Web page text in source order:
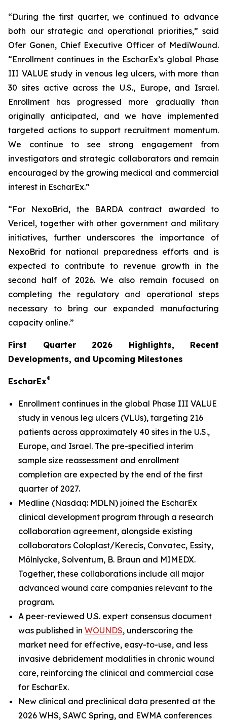
“During the first quarter, we continued to advance
both our strategic and operational priorities,” said
Ofer Gonen, Chief Executive Officer of MediWound.
“Enrollment continues in the EscharEx’s global Phase
III VALUE study in venous leg ulcers, with more than
30 sites active across the U.S., Europe, and Israel.
Enrollment has progressed more gradually than
originally anticipated, and we have implemented
targeted actions to support recruitment momentum.
We continue to see strong engagement from
investigators and strategic collaborators and remain
encouraged by the growing medical and commercial
interest in EscharEx.”
“For NexoBrid, the BARDA contract awarded to
Vericel, together with other government and military
initiatives, further underscores the importance of
NexoBrid for national preparedness efforts and is
expected to contribute to revenue growth in the
second half of 2026. We also remain focused on
completing the regulatory and operational steps
necessary to bring our expanded manufacturing
capacity online.”
First Quarter 2026 Highlights, Recent
Developments, and Upcoming Milestones
EscharEx®
Enrollment continues in the global Phase III VALUE
study in venous leg ulcers (VLUs), targeting 216
patients across approximately 40 sites in the U.S.,
Europe, and Israel. The pre-specified interim
sample size reassessment and enrollment
completion are expected by the end of the first
quarter of 2027.
Medline (Nasdaq: MDLN) joined the EscharEx
clinical development program through a research
collaboration agreement, alongside existing
collaborators Coloplast/Kerecis, Convatec, Essity,
Mölnlycke, Solventum, B. Braun and MIMEDX.
Together, these collaborations include all major
advanced wound care companies relevant to the
program.
A peer-reviewed U.S. expert consensus document
was published in WOUNDS, underscoring the
market need for effective, easy-to-use, and less
invasive debridement modalities in chronic wound
care, reinforcing the clinical and commercial case
for EscharEx.
New clinical and preclinical data presented at the
2026 WHS, SAWC Spring, and EWMA conferences